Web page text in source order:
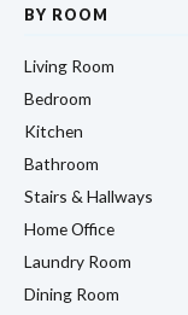
BY ROOM
Living Room
Bedroom
Kitchen
Bathroom
Stairs & Hallways
Home Office
Laundry Room
Dining Room